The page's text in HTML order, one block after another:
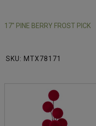
17" PINE BERRY FROST PICK
SKU: MTX78171